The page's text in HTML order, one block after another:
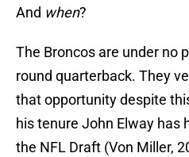
And when?
The Broncos are under no
round quarterback. They
that opportunity despite
his tenure John Elway has
the NFL Draft (Von Miller,